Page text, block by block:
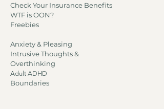
Check Your Insurance Benefits
WTF is OON?
Freebies
Anxiety & Pleasing
Intrusive Thoughts &
Overthinking
Adult ADHD​
Boundaries